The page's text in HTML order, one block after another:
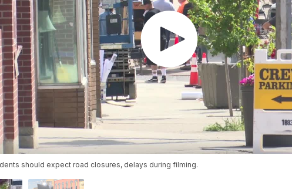
should expect road closures, delays during filming.